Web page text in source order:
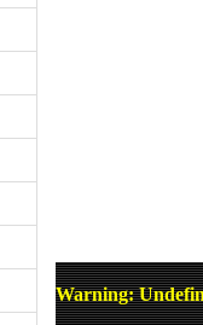
Warning: